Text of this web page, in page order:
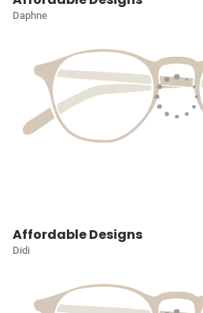
Daphne
Affordable Designs
Didi